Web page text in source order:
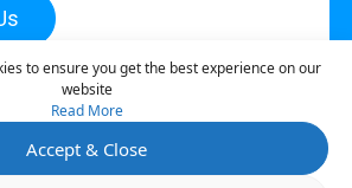
to ensure you get the best experience on our
website
Read More
Accept & Close
Sourcico |Privacy Policy
reCAPTCHA and the GooglePrivacy Policyand